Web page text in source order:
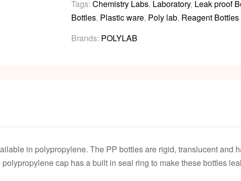
Tags: Chemistry Labs, Laboratory, Leak proof
Bottles, Plastic ware, Poly lab, Reagent Bottles
Brands: POLYLAB
in polypropylene. The PP bottles are rigid, translucent and
cap has a built in seal ring to make these bottles